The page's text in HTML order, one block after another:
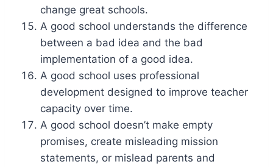
change great schools.
A good school understands the difference
between a bad idea and the bad
implementation of a good idea.
A good school uses professional
development designed to improve teacher
capacity over time.
A good school doesn’t make empty
promises, create misleading mission
statements, or mislead parents and